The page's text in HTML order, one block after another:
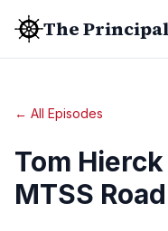
The
← All Episodes
Tom
MTSS